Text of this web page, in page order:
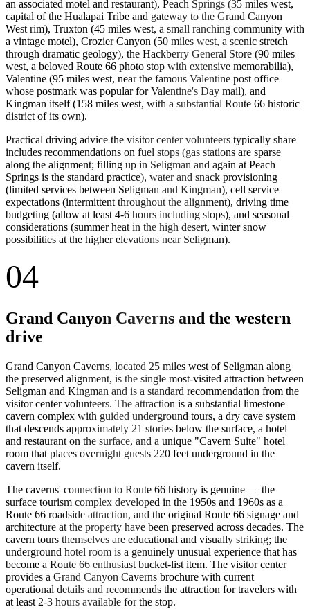
an associated motel and restaurant), Peach Springs (35 miles west,
capital of the Hualapai Tribe and gateway to the Grand Canyon
West rim), Truxton (45 miles west, a small ranching community with
a vintage motel), Crozier Canyon (50 miles west, a scenic stretch
through dramatic geology), the Hackberry General Store (90 miles
west, a beloved Route 66 photo stop with extensive memorabilia),
Valentine (95 miles west, near the famous Valentine post office
whose postmark was popular for Valentine's Day mail), and
Kingman itself (158 miles west, with a substantial Route 66 historic
district of its own).
Practical driving advice the visitor center volunteers typically share
includes recommendations on fuel stops (gas stations are sparse
along the alignment; filling up in Seligman and again at Peach
Springs is the standard practice), water and snack provisioning
(limited services between Seligman and Kingman), cell service
expectations (intermittent throughout the alignment), driving time
budgeting (allow at least 4-6 hours including stops), and seasonal
considerations (summer heat in the high desert, winter snow
possibilities at the higher elevations near Seligman).
04
Grand Canyon Caverns and the western
drive
Grand Canyon Caverns, located 25 miles west of Seligman along
the preserved alignment, is the single most-visited attraction between
Seligman and Kingman and is a standard recommendation from the
visitor center volunteers. The attraction is a substantial limestone
cavern complex with guided underground tours, a dry cave system
that descends approximately 21 stories below the surface, a hotel
and restaurant on the surface, and a unique "Cavern Suite" hotel
room that places overnight guests 220 feet underground in the
cavern itself.
The caverns' connection to Route 66 history is genuine — the
surface tourism complex developed in the 1950s and 1960s as a
Route 66 roadside attraction, and the original Route 66 signage and
architecture at the property have been preserved across decades. The
cavern tours themselves are educational and visually striking; the
underground hotel room is a genuinely unusual experience that has
become a Route 66 enthusiast bucket-list item. The visitor center
provides a Grand Canyon Caverns brochure with current
operational details and recommends the attraction for travelers with
at least 2-3 hours available for the stop.